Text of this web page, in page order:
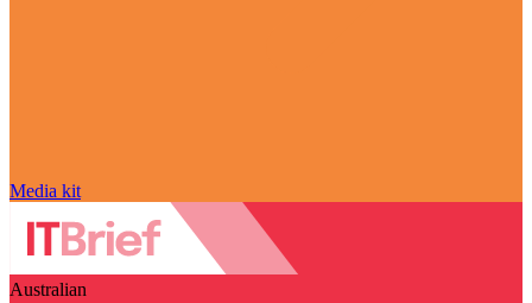
Media kit
Australian